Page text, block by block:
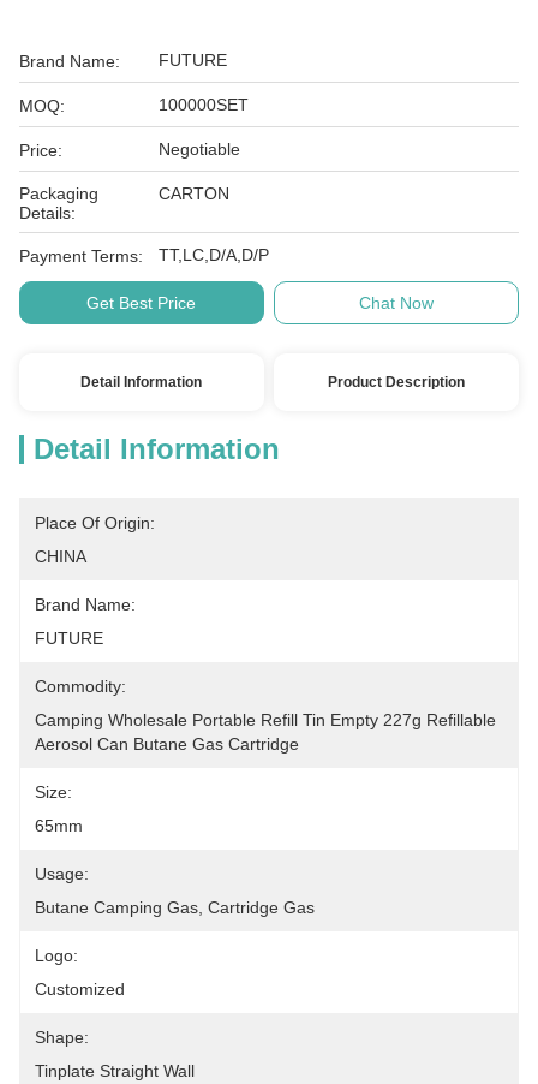
Brand Name: FUTURE
MOQ: 100000SET
Price: Negotiable
Packaging
Details:
CARTON
Payment Terms: TT,LC,D/A,D/P
Get Best Price Chat Now
Detail Information Product Description
Detail Information
Place Of Origin:
CHINA
Brand Name:
FUTURE
Commodity:
Camping Wholesale Portable Refill Tin Empty 227g Refillable
Aerosol Can Butane Gas Cartridge
Size:
65mm
Usage:
Butane Camping Gas, Cartridge Gas
Logo:
Customized
Shape:
Tinplate Straight Wall